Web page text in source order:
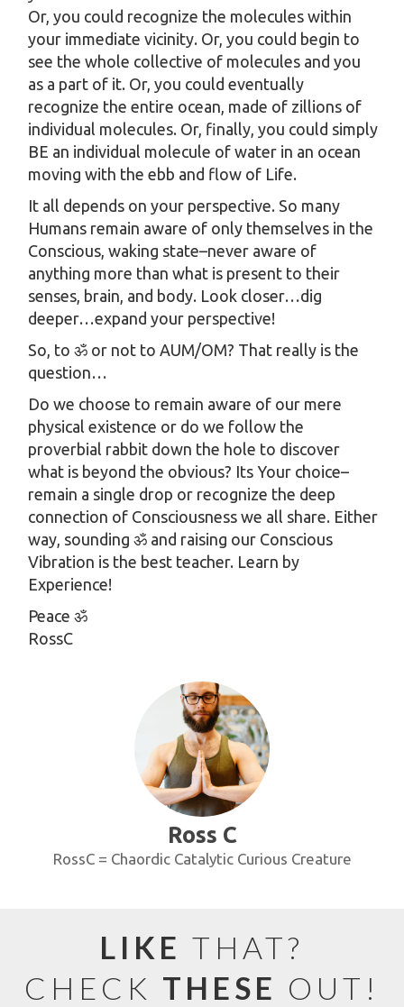
Or, you could recognize the molecules within
your immediate vicinity. Or, you could begin to
see the whole collective of molecules and you
as a part of it. Or, you could eventually
recognize the entire ocean, made of zillions of
individual molecules. Or, finally, you could simply
BE an individual molecule of water in an ocean
moving with the ebb and flow of Life.
It all depends on your perspective. So many
Humans remain aware of only themselves in the
Conscious, waking state–never aware of
anything more than what is present to their
senses, brain, and body. Look closer…dig
deeper…expand your perspective!
So, to ॐ or not to AUM/OM? That really is the
question…
Do we choose to remain aware of our mere
physical existence or do we follow the
proverbial rabbit down the hole to discover
what is beyond the obvious? Its Your choice–
remain a single drop or recognize the deep
connection of Consciousness we all share. Either
way, sounding ॐ and raising our Conscious
Vibration is the best teacher. Learn by
Experience!
Peace ॐ
RossC
Ross C
RossC = Chaordic Catalytic Curious Creature
LIKE THAT?
CHECK THESE OUT!